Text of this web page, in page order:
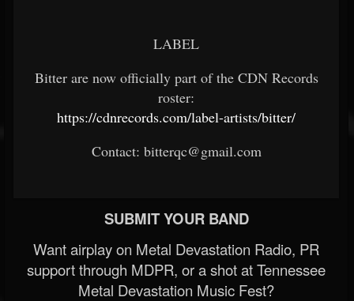
LABEL
Bitter are now officially part of the CDN Records
roster:
https://cdnrecords.com/label-artists/bitter/
Contact: bitterqc@gmail.com
SUBMIT YOUR BAND
Want airplay on Metal Devastation Radio, PR
support through MDPR, or a shot at Tennessee
Metal Devastation Music Fest?